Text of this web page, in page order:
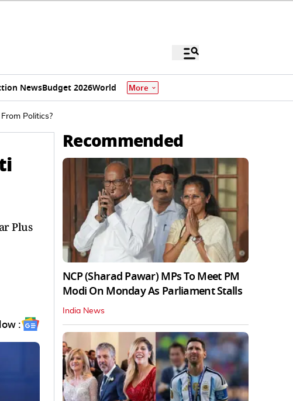
NewsBudget 2026World More
Politics?
Plus
:
Recommended
NCP (Sharad Pawar) MPs To Meet PM
Modi On Monday As Parliament Stalls
India News